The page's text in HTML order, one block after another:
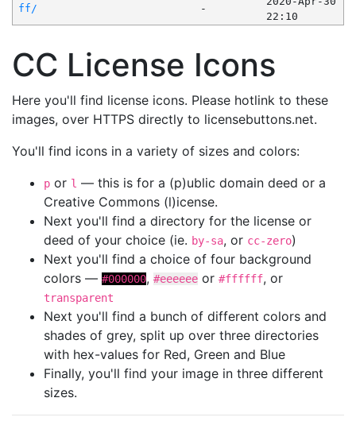
ff/
-
22:10
CC License Icons
Here you'll find license icons. Please hotlink to these
images, over HTTPS directly to licensebuttons.net.
You'll find icons in a variety of sizes and colors:
p or l — this is for a (p)ublic domain deed or a
Creative Commons (l)icense.
Next you'll find a directory for the license or
deed of your choice (ie. by-sa, or cc-zero)
Next you'll find a choice of four background
colors — #000000, #eeeeee or #ffffff, or
transparent
Next you'll find a bunch of different colors and
shades of grey, split up over three directories
with hex-values for Red, Green and Blue
Finally, you'll find your image in three different
sizes.